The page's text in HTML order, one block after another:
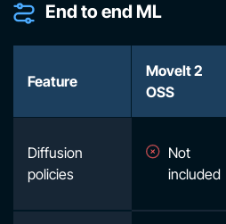
End to end ML
Feature
MoveIt 2
OSS
Diffusion
policies
Not
included